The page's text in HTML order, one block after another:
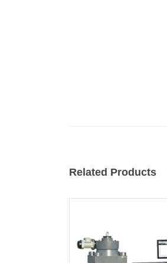
Related Products